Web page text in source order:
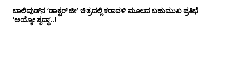
ಬಾಲಿವುಡ್‌ನ ‘ಡಾಕ್ಟರ್ ಜೀ’ ಚಿತ್ರದಲ್ಲಿ ಕರಾವಳಿ ಮೂಲದ ಬಹುಮುಖ ಪ್ರತಿಭೆ
‘ಅಯ್ಯೋ ಶೃದ್ಧಾ’..!